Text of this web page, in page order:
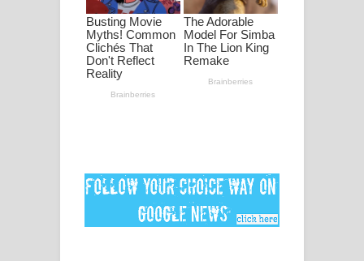
ගීතයේ පද පෙළ
Ankeliya Song Lyrics - අංකෙළිය ගීතයේ
පද පෙළ
MANAMALA KATHA Song Lyrics -
මනමාල කතා ගීතයේ පද පෙළ